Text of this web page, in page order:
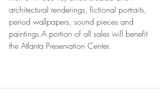
architectural renderings, fictional portraits,
period wallpapers, sound pieces and
paintings.A portion of all sales will benefit
the Atlanta Preservation Center.